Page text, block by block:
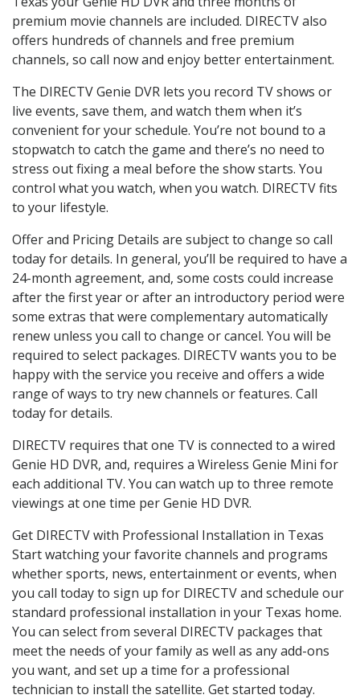
premium movie channels are included. DIRECTV also
offers hundreds of channels and free premium
channels, so call now and enjoy better entertainment.
The DIRECTV Genie DVR lets you record TV shows or
live events, save them, and watch them when it’s
convenient for your schedule. You’re not bound to a
stopwatch to catch the game and there’s no need to
stress out fixing a meal before the show starts. You
control what you watch, when you watch. DIRECTV fits
to your lifestyle.
Offer and Pricing Details are subject to change so call
today for details. In general, you’ll be required to have a
24-month agreement, and, some costs could increase
after the first year or after an introductory period were
some extras that were complementary automatically
renew unless you call to change or cancel. You will be
required to select packages. DIRECTV wants you to be
happy with the service you receive and offers a wide
range of ways to try new channels or features. Call
today for details.
DIRECTV requires that one TV is connected to a wired
Genie HD DVR, and, requires a Wireless Genie Mini for
each additional TV. You can watch up to three remote
viewings at one time per Genie HD DVR.
Get DIRECTV with Professional Installation in Texas
Start watching your favorite channels and programs
whether sports, news, entertainment or events, when
you call today to sign up for DIRECTV and schedule our
standard professional installation in your Texas home.
You can select from several DIRECTV packages that
meet the needs of your family as well as any add-ons
you want, and set up a time for a professional
technician to install the satellite. Get started today.